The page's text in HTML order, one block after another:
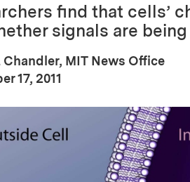
find that cells’
signals are
Chandler, MIT News Office
Date:
17, 2011